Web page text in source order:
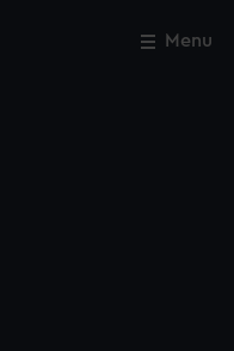
Menu
Close